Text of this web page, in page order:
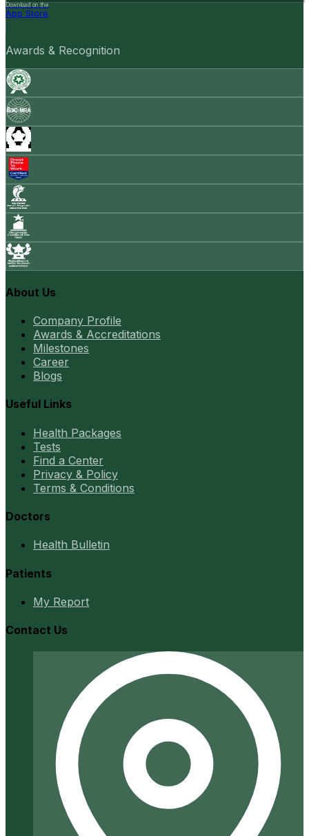
Download on the
App Store
Awards & Recognition
About Us
Company Profile
Awards & Accreditations
Milestones
Career
Blogs
Useful Links
Health Packages
Tests
Find a Center
Privacy & Policy
Terms & Conditions
Doctors
Health Bulletin
Patients
My Report
Contact Us